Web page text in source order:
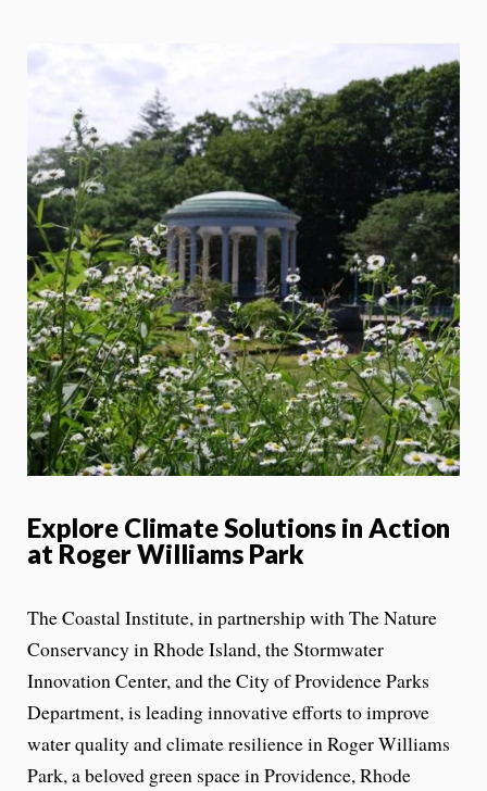
Explore Climate Solutions in Action
at Roger Williams Park
The Coastal Institute, in partnership with The Nature
Conservancy in Rhode Island, the Stormwater
Innovation Center, and the City of Providence Parks
Department, is leading innovative efforts to improve
water quality and climate resilience in Roger Williams
Park, a beloved green space in Providence, Rhode